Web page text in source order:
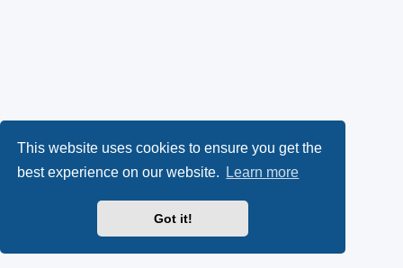
This website uses cookies to ensure you get the
best experience on our website.
Learn more
Got it!